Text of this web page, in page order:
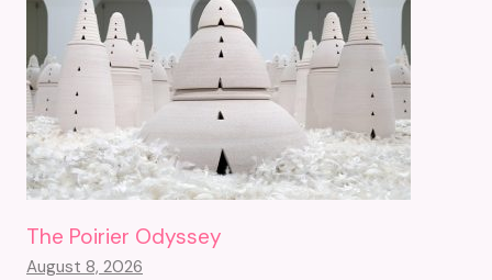
The Poirier Odyssey
August 8, 2026